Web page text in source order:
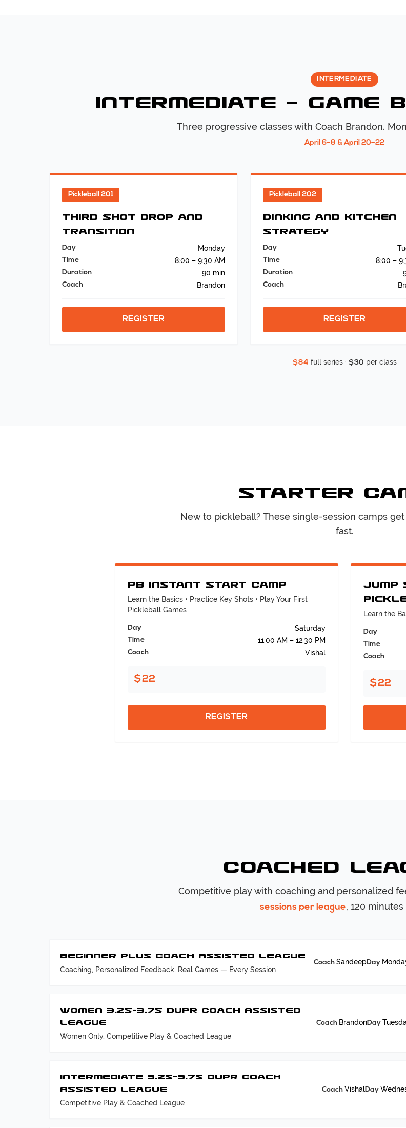
INTERMEDIATE
Intermediate — Game
Three progressive classes with Coach Brandon.
April 6–8 & April 20–22
Pickleball 201
Third Shot Drop and
Transition
Day Monday
Time 8:00 – 9:30 AM
Duration 90 min
Coach Brandon
REGISTER
Pickleball 202
Dinking and Kitchen
Strategy
Day
Time 8:00 –
Duration
Coach
REGISTER
$84 full series · $30 per class
Starter
New to pickleball? These single-session camps
fast.
PB Instant Start Camp
Learn the Basics • Practice Key Shots • Play Your First
Pickleball Games
Day Saturday
Time 11:00 AM – 12:30 PM
Coach Vishal
$22
REGISTER
Jump
Learn the
Day
Time
Coach
$22
Coached
Competitive play with coaching and personalized
sessions per league, 120 minutes
Beginner Plus Coach Assisted League
Coaching, Personalized Feedback, Real Games — Every Session
CoachSandeepDay
Women 3.25–3.75 DUPR Coach Assisted
League
Women Only, Competitive Play & Coached League
Coach BrandonDay
Intermediate 3.25–3.75 DUPR Coach
Assisted League
Competitive Play & Coached League
Coach VishalDay